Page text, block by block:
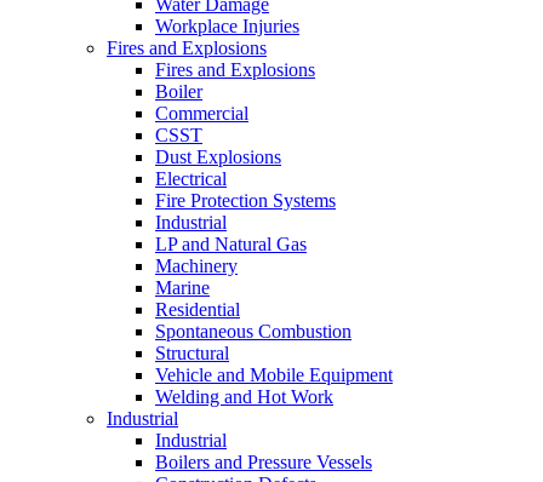
Workplace Injuries
Fires and Explosions
Fires and Explosions
Boiler
Commercial
CSST
Dust Explosions
Electrical
Fire Protection Systems
Industrial
LP and Natural Gas
Machinery
Marine
Residential
Spontaneous Combustion
Structural
Vehicle and Mobile Equipment
Welding and Hot Work
Industrial
Industrial
Boilers and Pressure Vessels